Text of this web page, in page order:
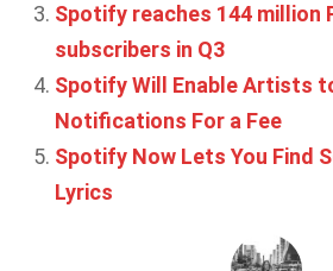
Spotify reaches 144 million
subscribers in Q3
Spotify Will Enable Artists
Notifications For a Fee
Spotify Now Lets You Find
Lyrics